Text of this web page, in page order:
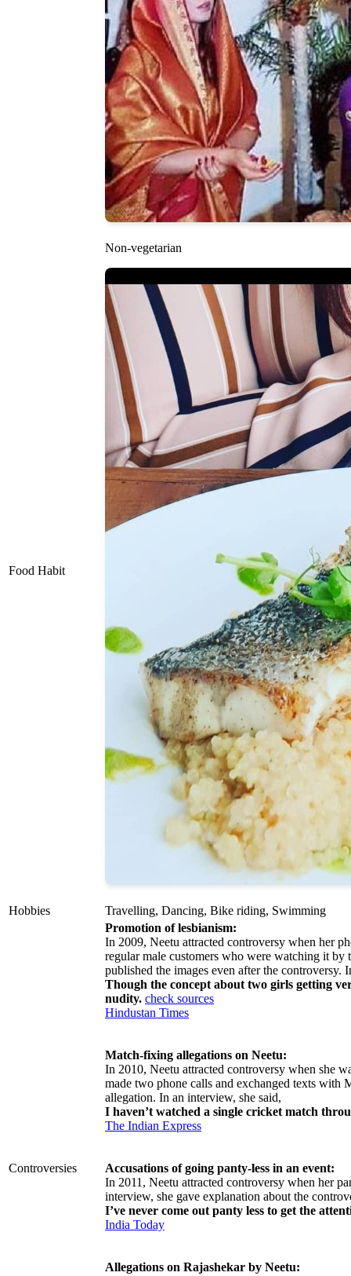
Food Habit
Non-vegetarian
Hobbies Travelling, Dancing, Bike riding, Swimming
Controversies
Promotion of lesbianism:
In 2009, Neetu attracted controversy when her
regular male customers who were watching it by
published the images even after the controversy.
Though the concept about two girls getting
nudity. check sources
Hindustan Times
Match-fixing allegations on Neetu:
In 2010, Neetu attracted controversy when she
made two phone calls and exchanged texts with
allegation. In an interview, she said,
I haven’t watched a single cricket match
The Indian Express
Accusations of going panty-less in an event:
In 2011, Neetu attracted controversy when her
interview, she gave explanation about the
I’ve never come out panty less to get the
India Today
Allegations on Rajashekar by Neetu: